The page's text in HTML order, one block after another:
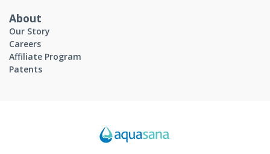
About
Our Story
Careers
Affiliate Program
Patents